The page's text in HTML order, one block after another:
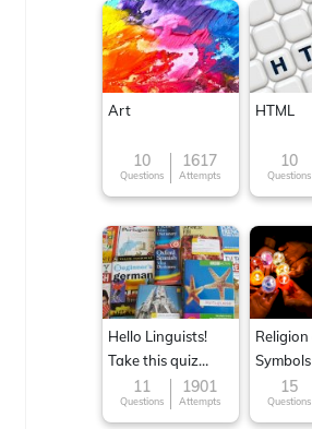
Art
10
Questions
1617
Attempts
HTML
10
Questions
Hello Linguists!
Take this quiz
now!11
Questions
1901
Attempts
Symbols
15
Questions